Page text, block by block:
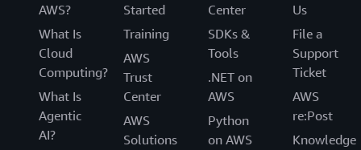
AWS?
What Is
Cloud
Computing?
What Is
Agentic
AI?
Started
Training
AWS
Trust
Center
AWS
Solutions
Center
SDKs &
Tools
.NET on
AWS
Python
on AWS
Us
File a
Support
Ticket
AWS
re:Post
Knowledge